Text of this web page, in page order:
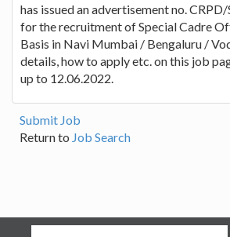
has issued an advertisement no.
for the recruitment of Special Cadre
Basis in Navi Mumbai / Bengaluru /
details, how to apply etc. on this job
up to 12.06.2022.
Submit Job
Return to Job Search